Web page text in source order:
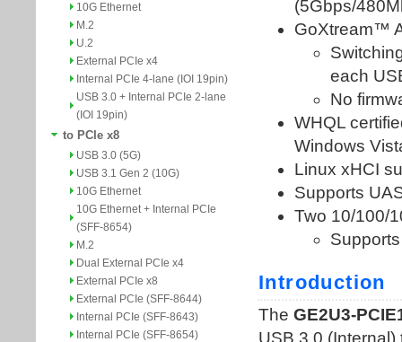
10G Ethernet
M.2
U.2
External PCIe x4
Internal PCIe 4-lane (IOI 19pin)
USB 3.0 + Internal PCIe 2-lane
(IOI 19pin)
to PCIe x8
USB 3.0 (5G)
USB 3.1 Gen 2 (10G)
10G Ethernet
10G Ethernet + Internal PCIe
(SFF-8654)
M.2
Dual External PCIe x4
External PCIe x8
External PCIe (SFF-8644)
Internal PCIe (SFF-8643)
Internal PCIe (SFF-8654)